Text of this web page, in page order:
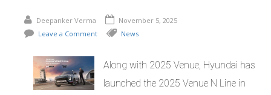
Deepanker Verma
November 5, 2025
Leave a Comment
News
Along with 2025 Venue, Hyundai has
launched the 2025 Venue N Line in